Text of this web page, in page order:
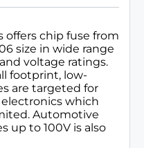
offers chip fuse from
size in wide range
voltage ratings.
footprint, low-
are targeted for
which
Automotive
up to 100V is also